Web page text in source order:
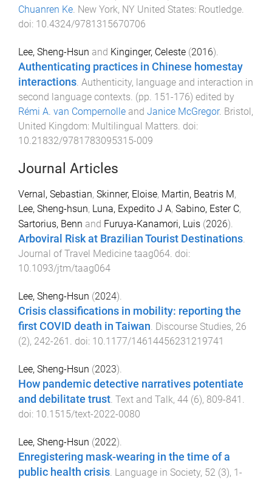
Chuanren Ke New York, NY United States: Routledge
doi: 10.4324/9781315670706
Lee, Sheng-Hsun and Kinginger, Celeste (2016).
Authenticating practices in Chinese homestay
interactions Authenticity, language and interaction in
second language contexts . (pp. 151-176) edited by
Rémi A. van Compernolle and Janice McGregor. Bristol,
United Kingdom: Multilingual Matters . doi:
10.21832/9781783095315-009
Journal Articles
Vernal, Sebastian, Skinner, Eloise, Martin, Beatris M,
Lee, Sheng-hsun, Luna, Expedito J A, Sabino, Ester C,
Sartorius, Benn and Furuya-Kanamori, Luis (2026).
Arboviral Risk at Brazilian Tourist Destinations.
Journal of Travel Medicine taag064. doi:
10.1093/jtm/taag064
Lee, Sheng-Hsun (2024).
Crisis classifications in mobility: reporting the
first COVID death in Taiwan. Discourse Studies, 26
(2), 242-261 . doi: 10.1177/14614456231219741
Lee, Sheng-Hsun (2023).
How pandemic detective narratives potentiate
and debilitate trust. Text and Talk, 44 (6), 809-841 .
doi: 10.1515/text-2022-0080
Lee, Sheng-Hsun (2022).
Enregistering mask-wearing in the time of a
public health crisis Language in Society, 52 (3), 1-